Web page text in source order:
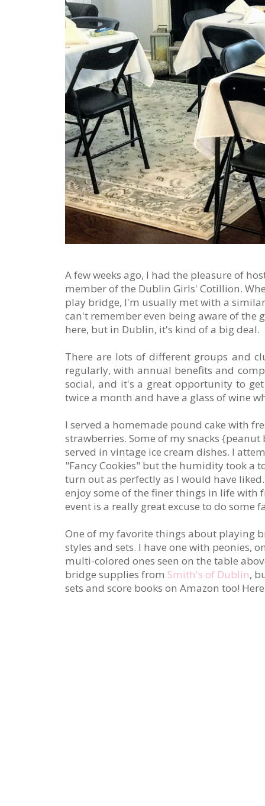
A few weeks ago, I had the pleasure of
member of the Dublin Girls' Cotillion.
play bridge, I'm usually met with a
can't remember even being aware of the
here, but in Dublin, it's kind of a big deal.
There are lots of different groups and
regularly, with annual benefits and
social, and it's a great opportunity to
twice a month and have a glass of wine
I served a homemade pound cake with
strawberries. Some of my snacks
served in vintage ice cream dishes. I
"Fancy Cookies" but the humidity took a
turn out as perfectly as I would have
enjoy some of the finer things in life with
event is a really great excuse to do
One of my favorite things about playing
styles and sets. I have one with peonies,
multi-colored ones seen on the table
bridge supplies from Smith's of Dublin,
sets and score books on Amazon too!